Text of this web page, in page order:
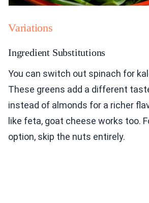
Variations
Ingredient Substitutions
You can switch out spinach for
These greens add a different
instead of almonds for a richer
like feta, goat cheese works too.
option, skip the nuts entirely.